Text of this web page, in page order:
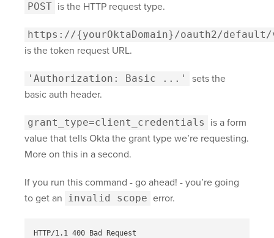
POST is the HTTP request type.
https://{yourOktaDomain}/oauth2/default/
is the token request URL.
'Authorization: Basic ...'
sets the
basic auth header.
grant_type=client_credentials
is a form
value that tells Okta the grant type we’re requesting.
More on this in a second.
If you run this command - go ahead! - you’re going
to get an invalid scope error.
HTTP/1.1 400 Bad Request